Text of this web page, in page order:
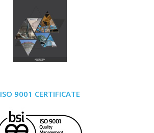
ISO 9001 CERTIFICATE